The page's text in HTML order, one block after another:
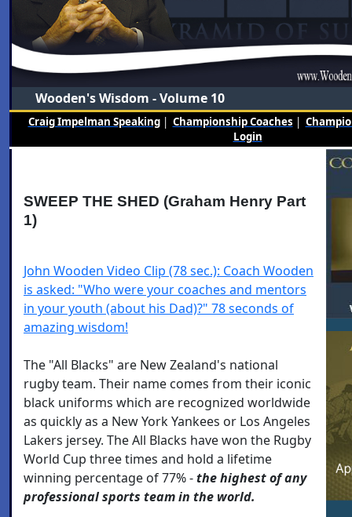
Wooden's Wisdom - Volume 10
Craig Impelman Speaking| Championship Coaches |
Login
SWEEP THE SHED (Graham Henry Part
1)
John Wooden Video Clip (78 sec.): Coach Wooden
is asked: "Who were your coaches and mentors
in your youth (about his Dad)?" 78 seconds of
amazing wisdom!
The "All Blacks" are New Zealand's national
rugby team. Their name comes from their iconic
black uniforms which are recognized worldwide
as quickly as a New York Yankees or Los Angeles
Lakers jersey. The All Blacks have won the Rugby
World Cup three times and hold a lifetime
winning percentage of 77% -the highest of any
professional sports team in the world.